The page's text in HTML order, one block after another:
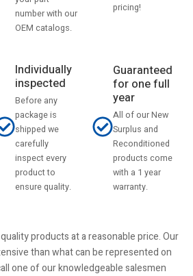
number with our
OEM catalogs.
pricing!
Individually
inspected
Before any
package is
shipped we
carefully
inspect every
product to
ensure quality.
Guaranteed
for one full
year
All of our New
Surplus and
Reconditioned
products come
with a 1 year
warranty.
products at a reasonable price. Our
than what can be represented on
one of our knowledgeable salesmen